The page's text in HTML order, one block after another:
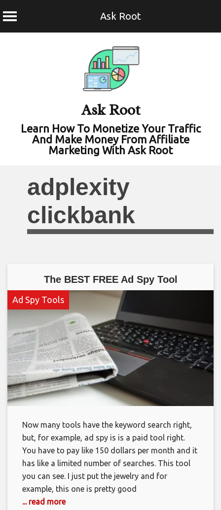
Ask Root
Ask Root
Learn How To Monetize Your Traffic
And Make Money From Affiliate
Marketing With Ask Root
adplexity
clickbank
The BEST FREE Ad Spy Tool
Ad Spy Tools
Now many tools have the keyword search right,
but, for example, ad spy is is a paid tool right.
You have to pay like 150 dollars per month and it
has like a limited number of searches. This tool
you can see. I just put the jewelry and for
example, this one is pretty good
... read more